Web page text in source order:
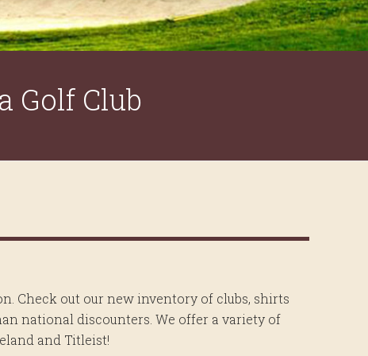
Golf Club
Check out our new inventory of clubs, shirts
national discounters. We offer a variety of
and Titleist!